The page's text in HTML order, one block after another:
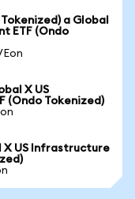
a Global
ETF (Ondo
X US
(Ondo Tokenized)
X US Infrastructure